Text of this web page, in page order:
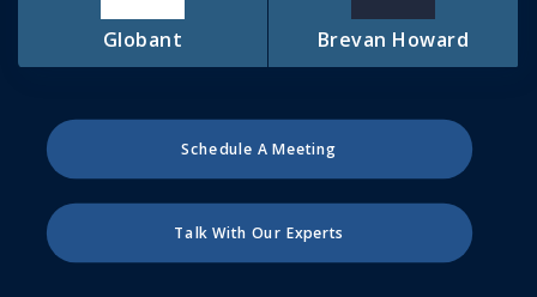
Globant Brevan Howard
Schedule A Meeting
Talk With Our Experts